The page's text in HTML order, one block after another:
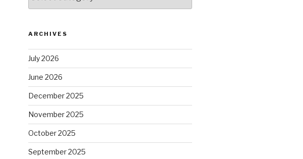
ARCHIVES
July 2026
June 2026
December 2025
November 2025
October 2025
September 2025